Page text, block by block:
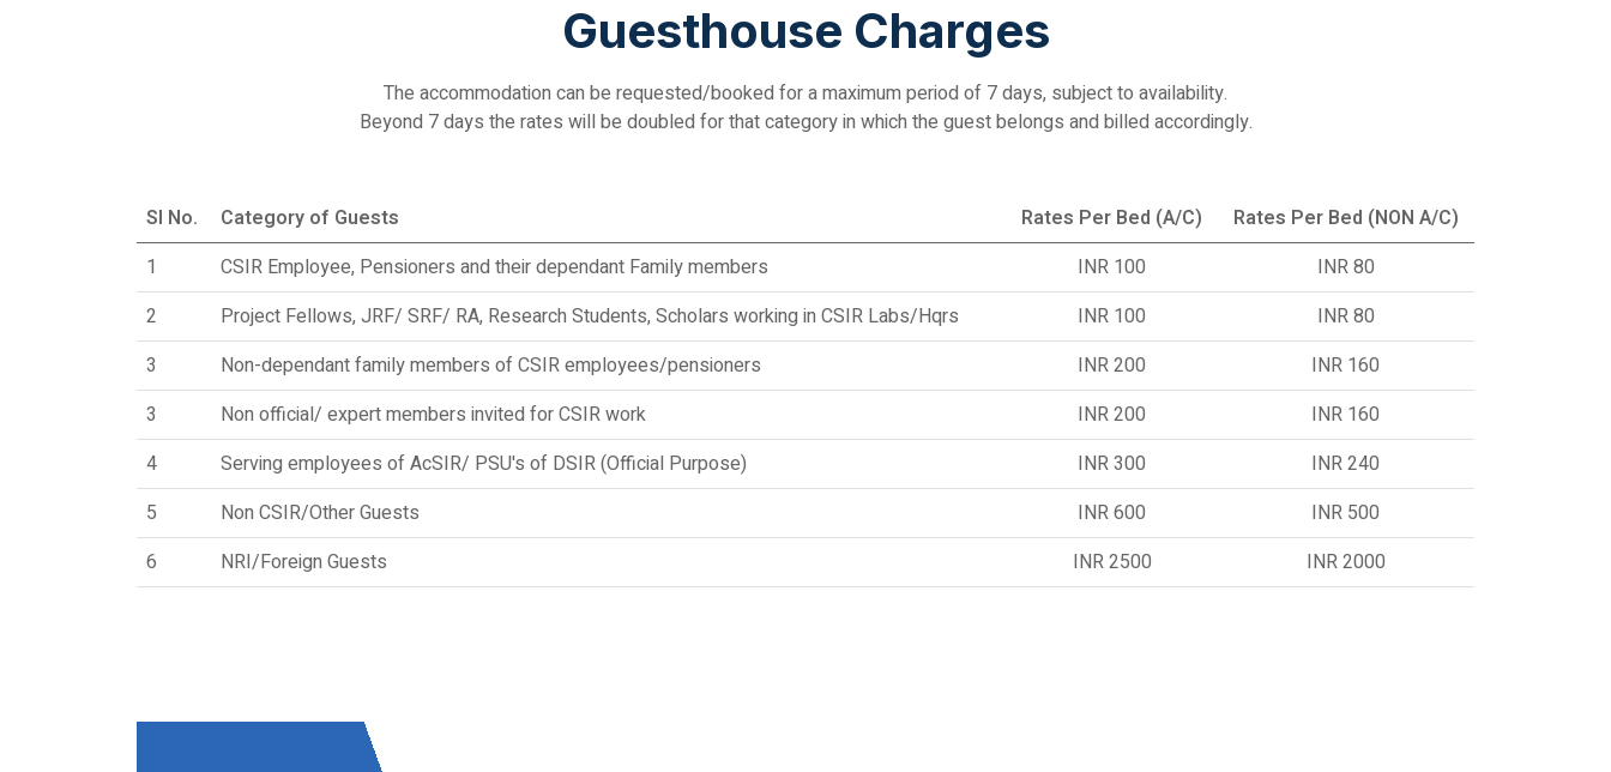
Guesthouse Charges
The accommodation can be requested/booked for a maximum period of 7 days, subject to availability.
Beyond 7 days the rates will be doubled for that category in which the guest belongs and billed accordingly.
Sl No. Category of Guests Rates Per Bed (A/C)
Rates Per Bed (NON A/C)
1
CSIR Employee, Pensioners and their dependant Family members INR 100
INR 80
2
Project Fellows, JRF/ SRF/ RA, Research Students, Scholars working in CSIR Labs/Hqrs INR 100
INR 80
3
Non-dependant family members of CSIR employees/pensioners INR 200
INR 160
3
Non official/ expert members invited for CSIR work INR 200
INR 160
4
Serving employees of AcSIR/ PSU's of DSIR (Official Purpose) INR 300
INR 240
5
Non CSIR/Other Guests INR 600
INR 500
6
NRI/Foreign Guests INR 2500 INR 2000